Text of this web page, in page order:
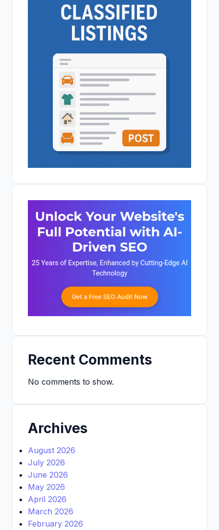
Recent Comments
No comments to show.
Archives
August 2026
July 2026
June 2026
May 2026
April 2026
March 2026
February 2026